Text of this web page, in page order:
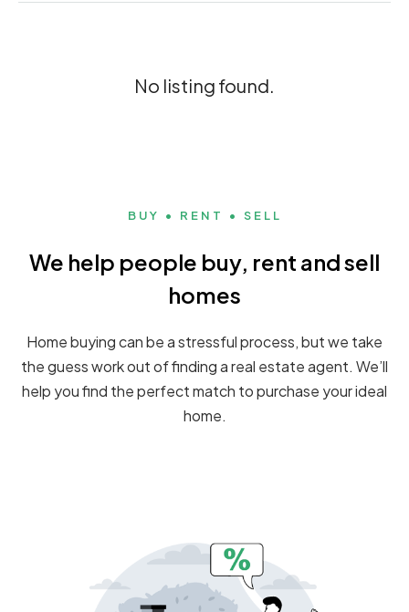
No listing found.
BUY • RENT • SELL
We help people buy, rent and sell
homes
Home buying can be a stressful process, but we take
the guess work out of finding a real estate agent. We’ll
help you find the perfect match to purchase your ideal
home.